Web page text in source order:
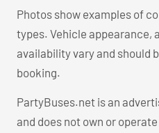
Photos show examples of
types. Vehicle appearance,
availability vary and should
booking.
PartyBuses.net is an
and does not own or